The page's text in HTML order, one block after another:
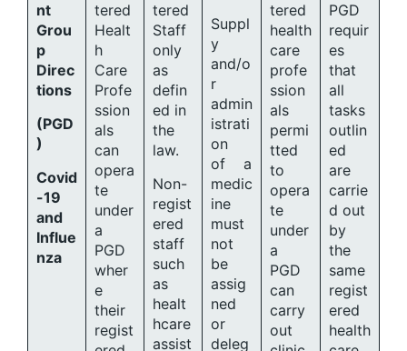
nt
Grou
p
Direc
tions
(PGD
)
Covid
-19
and
Influe
nza
tered
Healt
h
Care
Profe
ssion
als
can
opera
te
under
a
PGD
wher
e
their
regist
tered
Staff
only
as
defin
ed in
the
law.
Non-
regist
ered
staff
such
as
healt
hcare
assist
Suppl
y
and/o
r
admin
istrati
on
of a
medic
ine
must
not
be
assig
ned
or
deleg
tered
health
care
profe
ssion
als
permi
tted
to
opera
te
under
a
PGD
can
carry
out
PGD
requir
es
that
all
tasks
outlin
ed
are
carrie
d out
by
the
same
regist
ered
health